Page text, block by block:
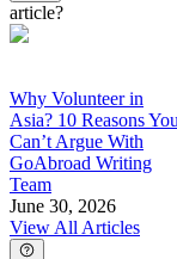
article?
Why Volunteer in
Asia? 10 Reasons You
Can’t Argue With
GoAbroad Writing
Team
June 30, 2026
View All Articles